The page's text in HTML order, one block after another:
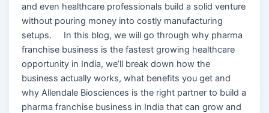
and even healthcare professionals build a solid venture
without pouring money into costly manufacturing
setups. In this blog, we will go through why pharma
franchise business is the fastest growing healthcare
opportunity in India, we’ll break down how the
business actually works, what benefits you get and
why Allendale Biosciences is the right partner to build a
pharma franchise business in India that can grow and